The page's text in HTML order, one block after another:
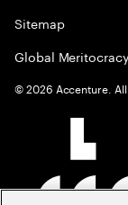
Sitemap
Global Meritocracy
©2026 Accenture.